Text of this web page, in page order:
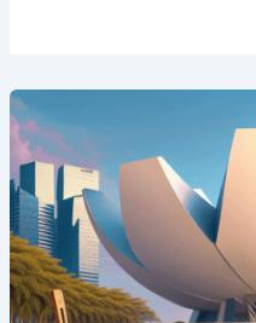
and
Innovation:
Creative
Summer
Camp
Programs
in